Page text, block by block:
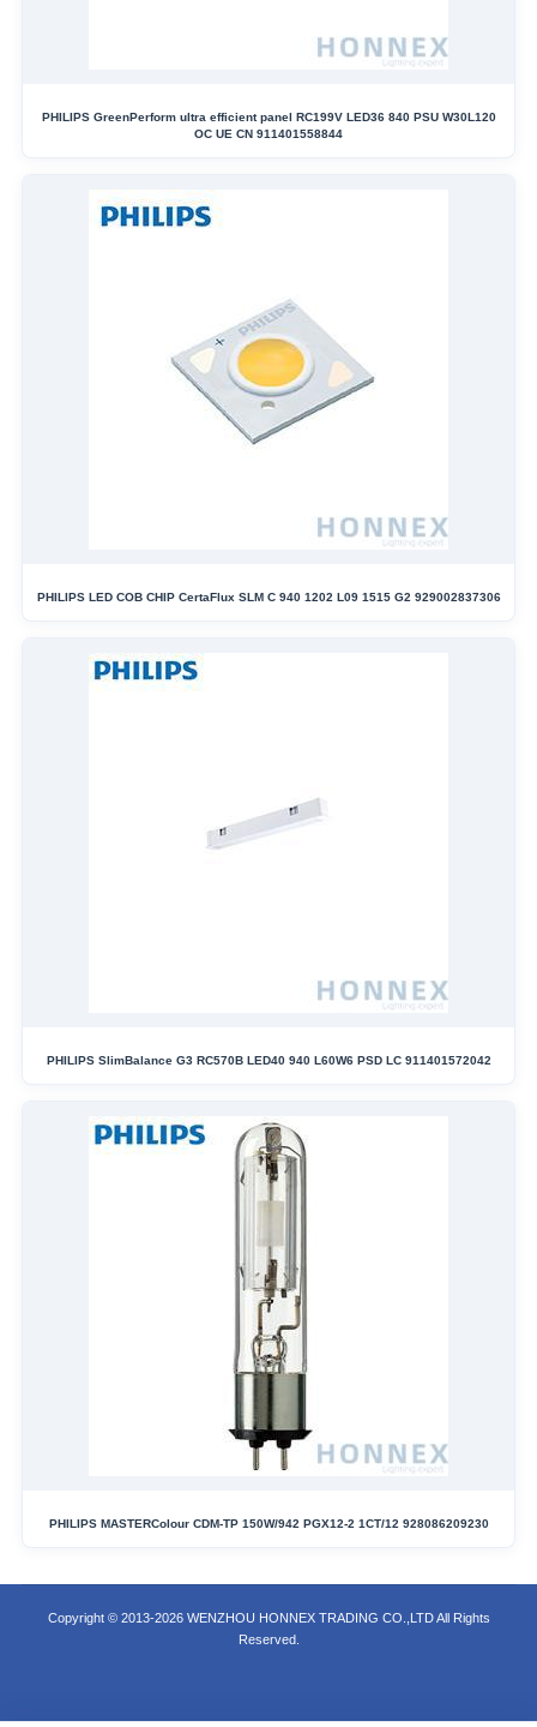
PHILIPS GreenPerform ultra efficient panel RC199V LED36 840 PSU W30L120
OC UE CN 911401558844
PHILIPS LED COB CHIP CertaFlux SLM C 940 1202 L09 1515 G2 929002837306
PHILIPS SlimBalance G3 RC570B LED40 940 L60W6 PSD LC 911401572042
PHILIPS MASTERColour CDM-TP 150W/942 PGX12-2 1CT/12 928086209230
Copyright © 2013-2026 WENZHOU HONNEX TRADING CO.,LTD All Rights
Reserved.